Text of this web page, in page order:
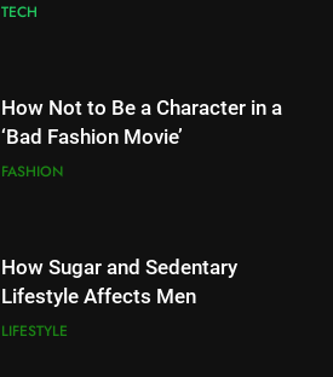
TECH
How Not to Be a Character in a
‘Bad Fashion Movie’
FASHION
How Sugar and Sedentary
Lifestyle Affects Men
LIFESTYLE